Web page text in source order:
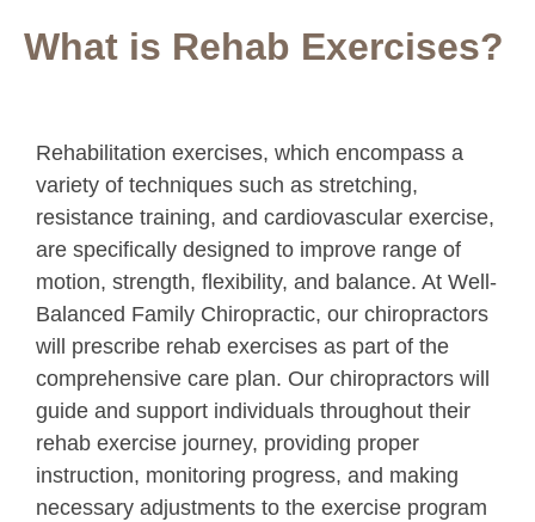
What is Rehab Exercises?
Rehabilitation exercises, which encompass a
variety of techniques such as stretching,
resistance training, and cardiovascular exercise,
are specifically designed to improve range of
motion, strength, flexibility, and balance. At Well-
Balanced Family Chiropractic, our chiropractors
will prescribe rehab exercises as part of the
comprehensive care plan. Our chiropractors will
guide and support individuals throughout their
rehab exercise journey, providing proper
instruction, monitoring progress, and making
necessary adjustments to the exercise program